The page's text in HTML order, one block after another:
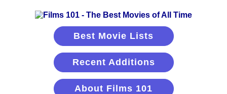
Best Movie Lists
Recent Additions
About Films 101